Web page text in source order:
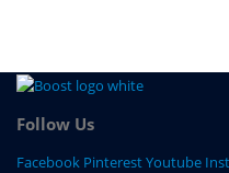
Follow Us
Facebook PinterestYoutube